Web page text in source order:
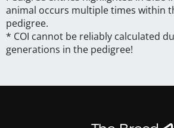
animal occurs multiple times within
pedigree.
* COI cannot be reliably calculated
generations in the pedigree!